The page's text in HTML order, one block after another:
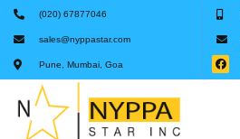
(020) 67877046
sales@nyppastar.com
Pune, Mumbai, Goa